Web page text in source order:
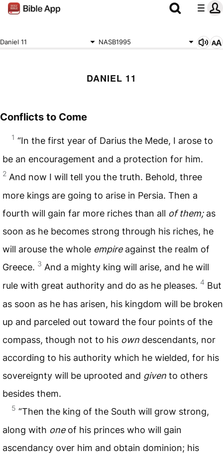
Daniel 11 NASB1995
DANIEL 11
Conflicts to Come
1 “In the first year of Darius the Mede, I arose to
be an encouragement and a protection for him.
2 And now I will tell you the truth. Behold, three
more kings are going to arise in Persia. Then a
fourth will gain far more riches than all of them;as
soon as he becomes strong through his riches, he
will arouse the whole empireagainst the realm of
Greece. 3 And a mighty king will arise, and he will
rule with great authority and do as he pleases. 4 But
as soon as he has arisen, his kingdom will be broken
up and parceled out toward the four points of the
compass, though not to his own descendants, nor
according to his authority which he wielded, for his
sovereignty will be uprooted and given to others
besides them.
5 “Then the king of the South will grow strong,
along with oneof his princes who will gain
ascendancy over him and obtain dominion; his